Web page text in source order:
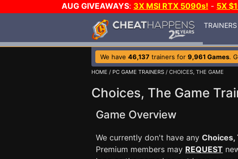
AUG GIVEAWAYS: 3X MSI RTX 5090s! - 5X
TRAINERS
We have 46,137 trainers for 9,961 Games.
HOME / PC GAME TRAINERS / CHOICES, THE GAME
Choices, The Game
Game Overview
We currently don't have any Choices,
Premium members may REQUEST